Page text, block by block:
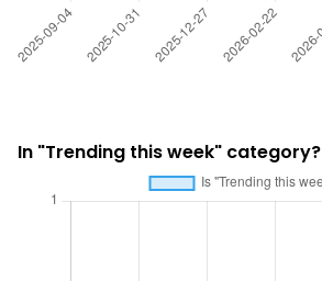
In "Trending this week" category?